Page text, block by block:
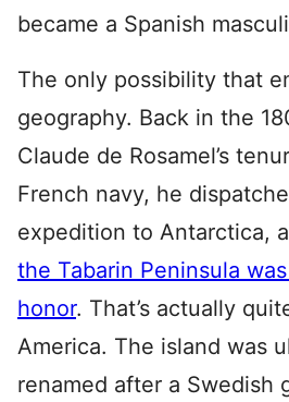
became a Spanish
The only possibility that
geography. Back in the
Claude de Rosamel’s
French navy, he
expedition to Antarctica,
the Tabarin Peninsula
honor. That’s actually
America. The island was
renamed after a Swedish